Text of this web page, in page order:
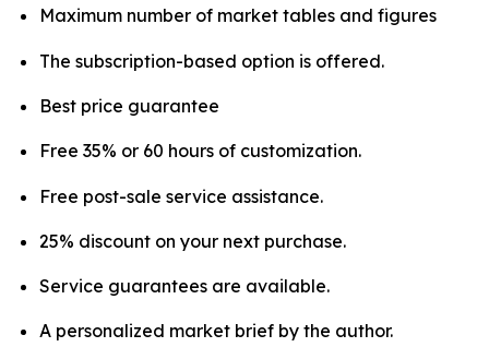
Maximum number of market tables and figures
The subscription-based option is offered.
Best price guarantee
Free 35% or 60 hours of customization.
Free post-sale service assistance.
25% discount on your next purchase.
Service guarantees are available.
A personalized market brief by the author.